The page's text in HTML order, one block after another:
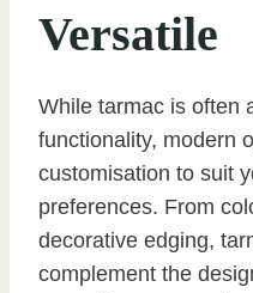
Versatile
While tarmac is often
functionality, modern
customisation to suit
preferences. From
decorative edging,
complement the